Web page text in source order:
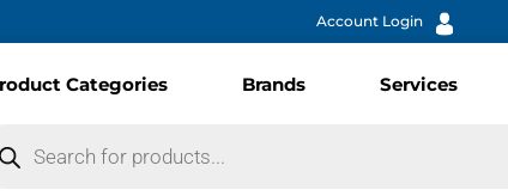
Account Login
Categories Brands Services